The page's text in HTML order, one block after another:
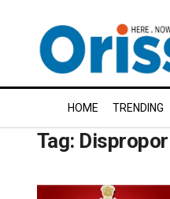
HOME TRENDING
Tag: